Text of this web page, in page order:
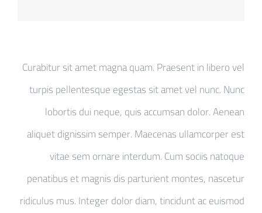
Curabitur sit amet magna quam. Praesent in libero vel
turpis pellentesque egestas sit amet vel nunc. Nunc
lobortis dui neque, quis accumsan dolor. Aenean
aliquet dignissim semper. Maecenas ullamcorper est
vitae sem ornare interdum. Cum sociis natoque
penatibus et magnis dis parturient montes, nascetur
ridiculus mus. Integer dolor diam, tincidunt ac euismod